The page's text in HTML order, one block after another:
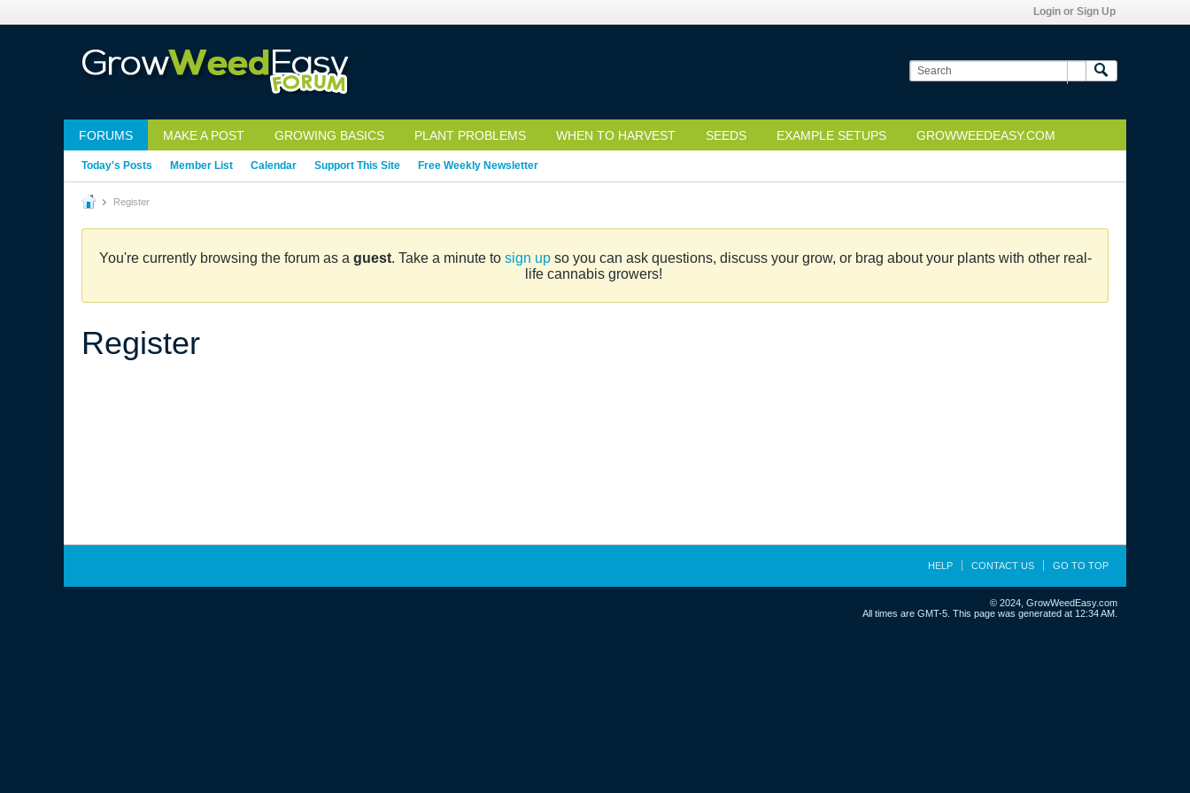
Login or Sign Up
FORUMS MAKE A POST GROWING BASICS PLANT PROBLEMS WHEN TO HARVEST SEEDS EXAMPLE SETUPS GROWWEEDEASY.COM
Today's Posts Member List Calendar Support This Site Free Weekly Newsletter
Register
You're currently browsing the forum as a guest. Take a minute to sign upso you can ask questions, discuss your grow, or brag about your plants with other real-
life cannabis growers!
Register
HELP CONTACT US GO TO TOP
© 2024, GrowWeedEasy.com
All times are GMT-5. This page was generated at 12:34 AM.